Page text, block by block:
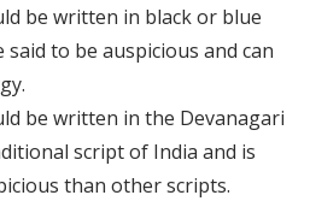
be written in black or blue
said to be auspicious and can
be written in the Devanagari
script of India and is
than other scripts.